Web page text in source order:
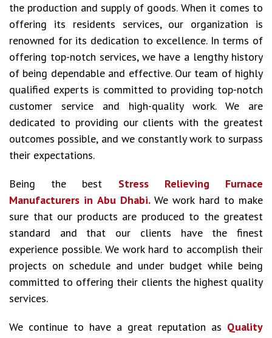
the production and supply of goods. When it comes to
offering its residents services, our organization is
renowned for its dedication to excellence. In terms of
offering top-notch services, we have a lengthy history
of being dependable and effective. Our team of highly
qualified experts is committed to providing top-notch
customer service and high-quality work. We are
dedicated to providing our clients with the greatest
outcomes possible, and we constantly work to surpass
their expectations.
Being the best Stress Relieving Furnace
Manufacturers in Abu Dhabi. We work hard to make
sure that our products are produced to the greatest
standard and that our clients have the finest
experience possible. We work hard to accomplish their
projects on schedule and under budget while being
committed to offering their clients the highest quality
services.
We continue to have a great reputation as Quality